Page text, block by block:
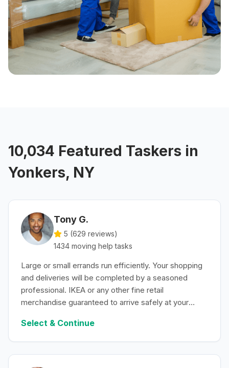
10,034 Featured Taskers in
Yonkers, NY
Tony G.
5 (629 reviews)
1434 moving help tasks
Large or small errands run efficiently. Your shopping
and deliveries will be completed by a seasoned
professional. IKEA or any other fine retail
merchandise guaranteed to arrive safely at your
Select & Continue